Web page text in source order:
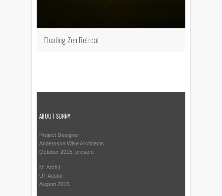
Floating Zen Retreat
ABOUT SUNNY
Project Designer
Andersson Wise Architects
October 2015–present
M. Arch I
UT Austin
August 2015